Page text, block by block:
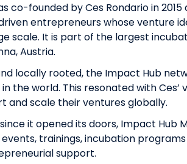
co-founded by Ces Rondario in
entrepreneurs whose venture
scale. It is part of the largest
Austria.
locally rooted, the Impact Hub
the world. This resonated with Ces’
and scale their ventures globally.
it opened its doors, Impact Hub
trainings, incubation
support.